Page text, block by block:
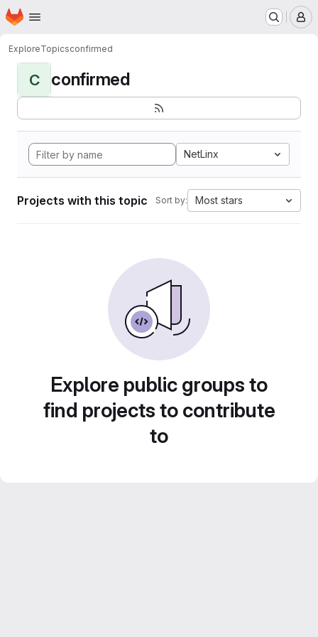
Skip to main content
Homepage
ExploreTopicsconfirmed
C confirmed
NetLinx
Projects with this topic Sort by: Most stars
Explore public groups to
find projects to contribute
to